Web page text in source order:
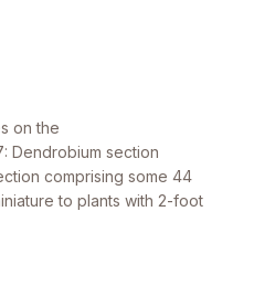
on the
Dendrobium section
comprising some 44
to plants with 2-foot